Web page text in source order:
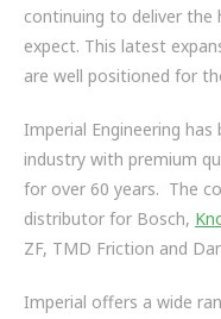
continuing to deliver the
expect. This latest
are well positioned for
Imperial Engineering has
industry with premium
for over 60 years. The
distributor for Bosch,
ZF, TMD Friction and
Imperial offers a wide